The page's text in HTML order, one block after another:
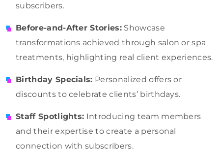
subscribers.
Before-and-After Stories: Showcase
transformations achieved through salon or spa
treatments, highlighting real client experiences.
Birthday Specials: Personalized offers or
discounts to celebrate clients’ birthdays.
Staff Spotlights: Introducing team members
and their expertise to create a personal
connection with subscribers.